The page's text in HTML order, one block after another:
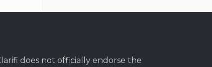
does not officially endorse the